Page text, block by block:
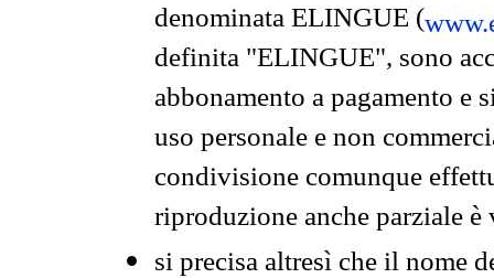
denominata ELINGUE (
definita "ELINGUE", sono
abbonamento a pagamento e
uso personale e non
condivisione comunque
riproduzione anche parziale
si precisa altresì che il nome